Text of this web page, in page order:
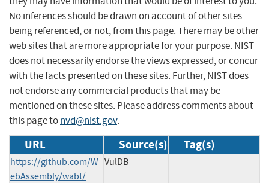
No inferences should be drawn on account of other sites
being referenced, or not, from this page. There may be other
web sites that are more appropriate for your purpose. NIST
does not necessarily endorse the views expressed, or concur
with the facts presented on these sites. Further, NIST does
not endorse any commercial products that may be
mentioned on these sites. Please address comments about
this page tonvd@nist.gov.
URL Source(s) Tag(s)
https://github.com/W
ebAssembly/wabt/
VulDB